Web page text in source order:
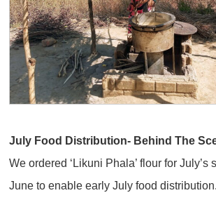
July Food Distribution- Behind The
We ordered ‘Likuni Phala’ flour for July’s
June to enable early July food